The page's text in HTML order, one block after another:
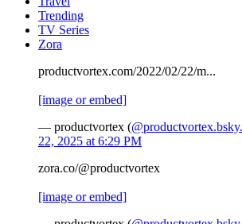
Trending
TV Series
Zora
productvortex.com/2022/02/22/m...
[image or embed]
— productvortex (
22, 2025 at 6:29 PM
zora.co/@productvortex
[image or embed]